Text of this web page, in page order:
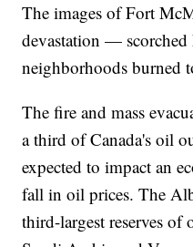
The images of Fort
devastation —
neighborhoods burned
The fire and mass
a third of Canada's oil
expected to impact an
fall in oil prices. The
third-largest reserves